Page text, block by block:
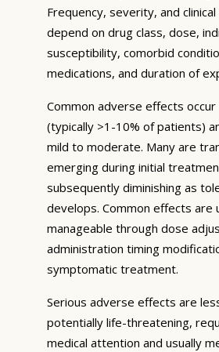
Frequency, severity, and
depend on drug class, dose,
susceptibility, comorbid
medications, and duration of
Common adverse effects
(typically >1-10% of patients)
mild to moderate. Many are
emerging during initial
subsequently diminishing as
develops. Common effects are
manageable through dose
administration timing
symptomatic treatment.
Serious adverse effects are
potentially life-threatening,
medical attention and usually